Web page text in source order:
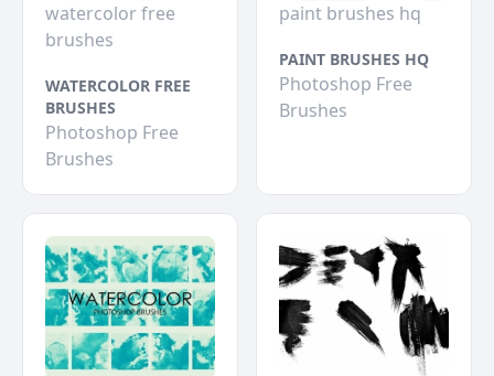
watercolor free
brushes
WATERCOLOR FREE
BRUSHES
Photoshop Free
Brushes
paint brushes hq
PAINT BRUSHES HQ
Photoshop Free
Brushes